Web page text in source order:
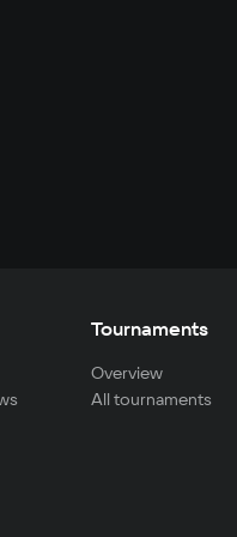
Tournaments
Overview
All tournaments